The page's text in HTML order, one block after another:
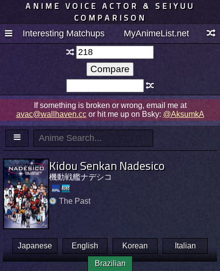
ANIME VOICE ACTOR & SEIYUU
COMPARISON
Interesting Matchups MyAnimeList.net
If something is broken or wrong, email me at
avac@wallhaven.ccor hit me up on Bsky: @AksumkA
Kidou Senkan Nadesico
機動戦艦ナデシコ
The Past
Japanese English Korean Italian
Brazilian